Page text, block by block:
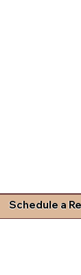
Schedule a